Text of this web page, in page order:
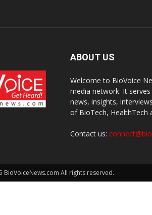
ABOUT US
Welcome to BioVoice
media network. It
news, insights,
of BioTech, HealthTech
Contact us:
All rights reserved.